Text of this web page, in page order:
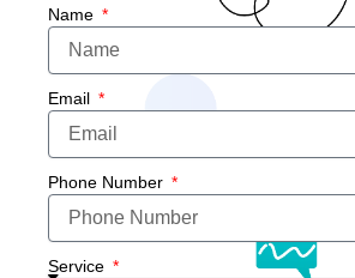
Name
Email
Phone Number
Service